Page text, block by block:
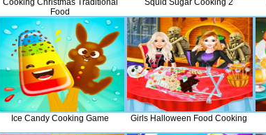
Cooking Christmas Traditional
Food
Squid Sugar Cooking 2
Ice Candy Cooking Game Girls Halloween Food Cooking